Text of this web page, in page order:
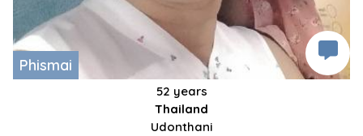
Phismai
52 years
Thailand
Udonthani